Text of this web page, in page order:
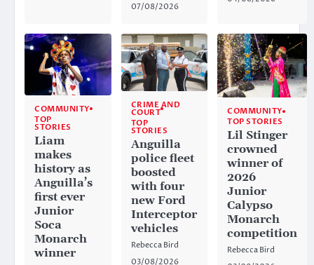
07/08/2026
COMMUNITY
TOP
STORIES
Liam
makes
history as
Anguilla’s
first ever
Junior
Soca
Monarch
winner
CRIME AND
COURT
TOP
STORIES
Anguilla
police fleet
boosted
with four
new Ford
Interceptor
vehicles
Rebecca Bird
03/08/2026
COMMUNITY
TOP STORIES
Lil Stinger
crowned
winner of
2026
Junior
Calypso
Monarch
competition
Rebecca Bird